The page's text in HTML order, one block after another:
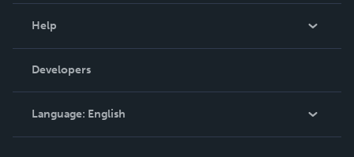
Podcast
Help
Order Lookup
Knowledge Base
Contact Support
Developers
Language: English